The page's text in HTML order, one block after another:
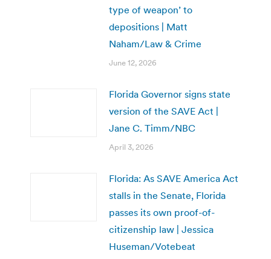
type of weapon’ to
depositions | Matt
Naham/Law & Crime
June 12, 2026
Florida Governor signs state
version of the SAVE Act |
Jane C. Timm/NBC
April 3, 2026
Florida: As SAVE America Act
stalls in the Senate, Florida
passes its own proof-of-
citizenship law | Jessica
Huseman/Votebeat